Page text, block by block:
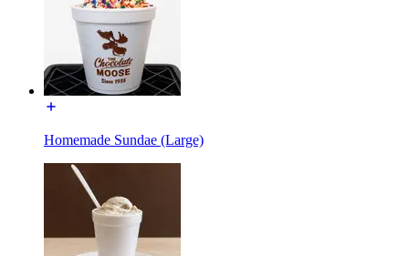
Homemade Sundae (Large)